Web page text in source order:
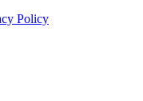
Policy